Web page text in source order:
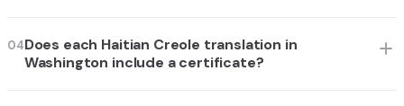
04Does each Haitian Creole translation in
Washington include a certificate?